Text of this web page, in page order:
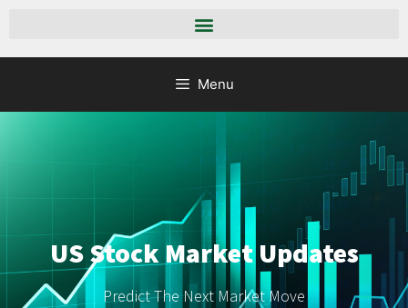
Menu
US Stock Market Updates
Predict The Next Market Move